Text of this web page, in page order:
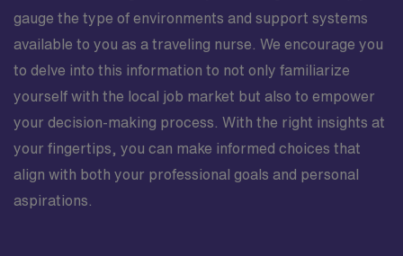
gauge the type of environments and support systems
available to you as a traveling nurse. We encourage you
to delve into this information to not only familiarize
yourself with the local job market but also to empower
your decision-making process. With the right insights at
your fingertips, you can make informed choices that
align with both your professional goals and personal
aspirations.